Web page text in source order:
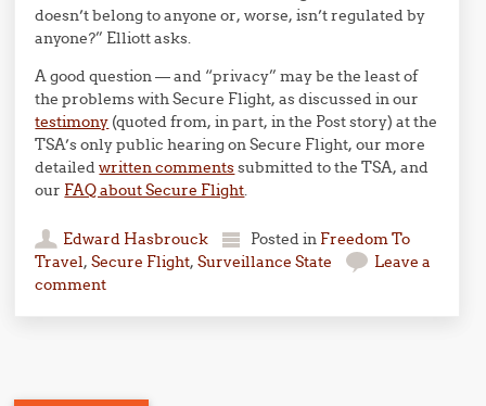
doesn’t belong to anyone or, worse, isn’t regulated by
anyone?” Elliott asks.
A good question — and “privacy” may be the least of
the problems with Secure Flight, as discussed in our
testimony (quoted from, in part, in the Post story) at the
TSA’s only public hearing on Secure Flight, our more
detailedwritten commentssubmitted to the TSA, and
our FAQ about Secure Flight.
Edward Hasbrouck Posted in Freedom To
Travel,Secure Flight,Surveillance State
Leave a
comment